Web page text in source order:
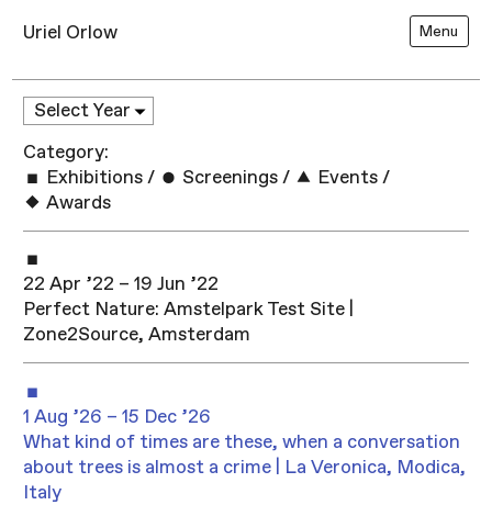
Uriel Orlow Menu
Category:
Exhibitions / Screenings / Events /
Awards
22 Apr ’22 – 19 Jun ’22
Perfect Nature: Amstelpark Test Site |
Zone2Source, Amsterdam
1 Aug ’26 – 15 Dec ’26
What kind of times are these, when a conversation
about trees is almost a crime | La Veronica, Modica,
Italy